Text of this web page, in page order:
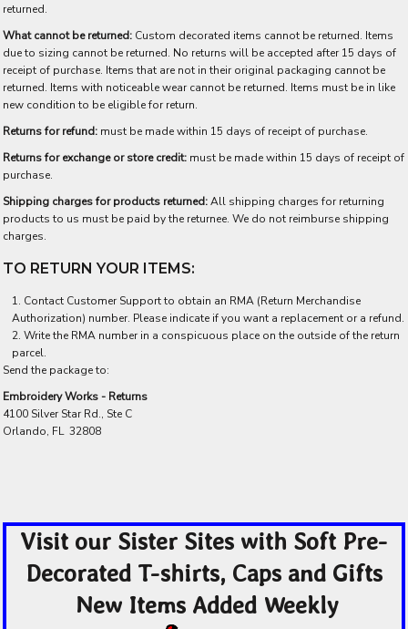
returned.
What cannot be returned: Custom decorated items cannot be returned. Items
due to sizing cannot be returned. No returns will be accepted after 15 days of
receipt of purchase. Items that are not in their original packaging cannot be
returned. Items with noticeable wear cannot be returned. Items must be in like
new condition to be eligible for return.
Returns for refund: must be made within 15 days of receipt of purchase.
Returns for exchange or store credit: must be made within 15 days of receipt of
purchase.
Shipping charges for products returned:All shipping charges for returning
products to us must be paid by the returnee. We do not reimburse shipping
charges.
TO RETURN YOUR ITEMS:
Contact Customer Supportto obtain an RMA (Return Merchandise
Authorization) number. Please indicate if you want a replacement or a refund.
Write the RMA number in a conspicuous place on the outside of the return
parcel.
Send the package to:
Embroidery Works - Returns
4100 Silver Star Rd., Ste C
Orlando, FL 32808
Visit our Sister Sites with Soft Pre-
Decorated T-shirts, Caps and Gifts
New Items Added Weekly